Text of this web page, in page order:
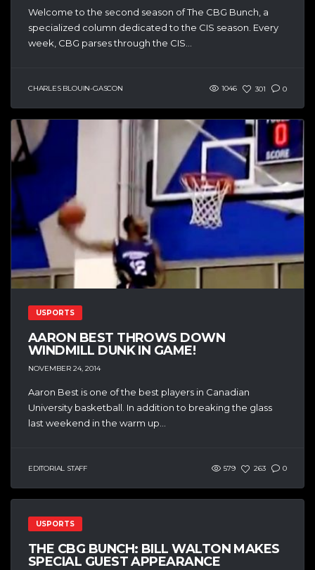
Welcome to the second season of The CBG Bunch, a
specialized column dedicated to the CIS season. Every
week, CBG parses through the CIS...
CHARLES BLOUIN-GASCON 1046 301 0
USPORTS
AARON BEST THROWS DOWN
WINDMILL DUNK IN GAME!
NOVEMBER 24, 2014
Aaron Best is one of the best players in Canadian
University basketball. In addition to breaking the glass
last weekend in the warm up...
EDITORIAL STAFF 579 263 0
USPORTS
THE CBG BUNCH: BILL WALTON MAKES
SPECIAL GUEST APPEARANCE